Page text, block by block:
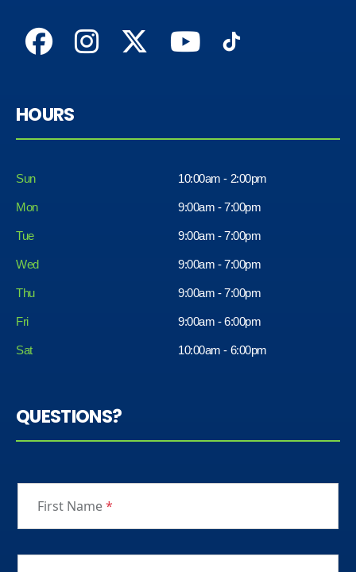
HOURS
Sun 10:00am - 2:00pm
Mon 9:00am - 7:00pm
Tue 9:00am - 7:00pm
Wed 9:00am - 7:00pm
Thu 9:00am - 7:00pm
Fri
Sat
9:00am - 6:00pm
10:00am - 6:00pm
QUESTIONS?
First Name*